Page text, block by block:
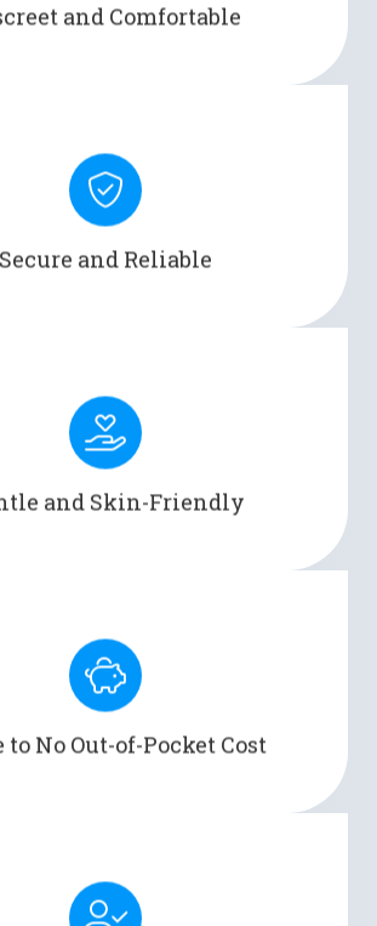
and Comfortable
Secure and Reliable
ensures a secure and reliable seal,
the risk of leaks and accidents.
and Skin-Friendly
with skin-friendly materials, Men's
the risk of irritation and
No Out-of-Pocket Cost
VA/TRICARE, and over 3,000
insurance plans across the U.S.
allows users to enjoy freedom and